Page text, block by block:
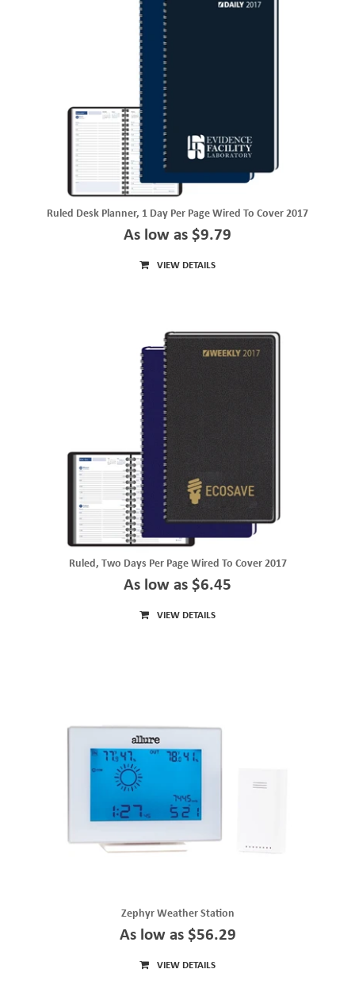
Ruled Desk Planner, 1 Day Per Page Wired To Cover 2017
As low as $9.79
VIEW DETAILS
Ruled, Two Days Per Page Wired To Cover 2017
As low as $6.45
VIEW DETAILS
Zephyr Weather Station
As low as $56.29
VIEW DETAILS